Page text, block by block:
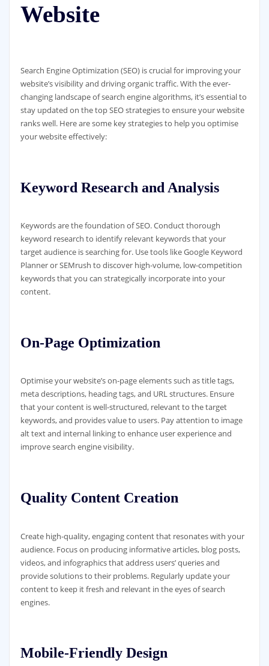
Website
Search Engine Optimization (SEO) is crucial for improving your
website’s visibility and driving organic traffic. With the ever-
changing landscape of search engine algorithms, it’s essential to
stay updated on the top SEO strategies to ensure your website
ranks well. Here are some key strategies to help you optimise
your website effectively:
Keyword Research and Analysis
Keywords are the foundation of SEO. Conduct thorough
keyword research to identify relevant keywords that your
target audience is searching for. Use tools like Google Keyword
Planner or SEMrush to discover high-volume, low-competition
keywords that you can strategically incorporate into your
content.
On-Page Optimization
Optimise your website’s on-page elements such as title tags,
meta descriptions, heading tags, and URL structures. Ensure
that your content is well-structured, relevant to the target
keywords, and provides value to users. Pay attention to image
alt text and internal linking to enhance user experience and
improve search engine visibility.
Quality Content Creation
Create high-quality, engaging content that resonates with your
audience. Focus on producing informative articles, blog posts,
videos, and infographics that address users’ queries and
provide solutions to their problems. Regularly update your
content to keep it fresh and relevant in the eyes of search
engines.
Mobile-Friendly Design